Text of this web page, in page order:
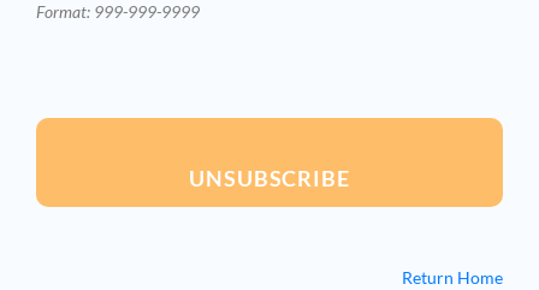
Format: 999-999-9999
UNSUBSCRIBE
Return Home